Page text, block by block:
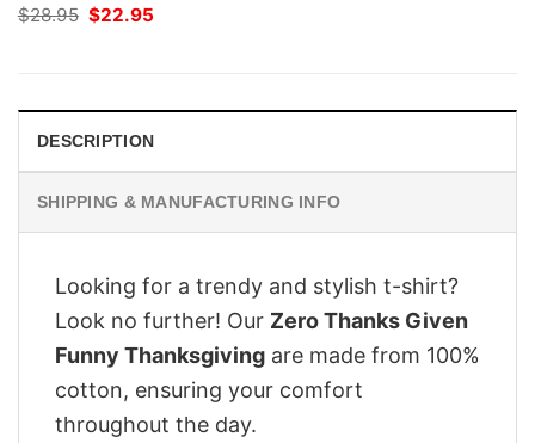
$28.95 Original
price
$22.95
DESCRIPTION
SHIPPING & MANUFACTURING INFO
Looking for a trendy and stylish t-shirt?
Look no further! Our Zero Thanks Given
Funny Thanksgiving are made from 100%
cotton, ensuring your comfort
throughout the day.